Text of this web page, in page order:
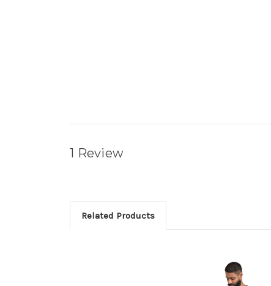
1 Review
Related Products